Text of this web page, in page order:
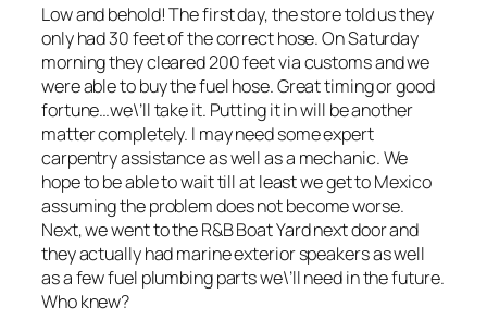
Low and behold! The first day, the store told us they
only had 30 feet of the correct hose. On Saturday
morning they cleared 200 feet via customs and we
were able to buy the fuel hose. Great timing or good
fortune…we\’ll take it. Putting it in will be another
matter completely. I may need some expert
carpentry assistance as well as a mechanic. We
hope to be able to wait till at least we get to Mexico
assuming the problem does not become worse.
Next, we went to the R&B Boat Yard next door and
they actually had marine exterior speakers as well
as a few fuel plumbing parts we\’ll need in the future.
Who knew?